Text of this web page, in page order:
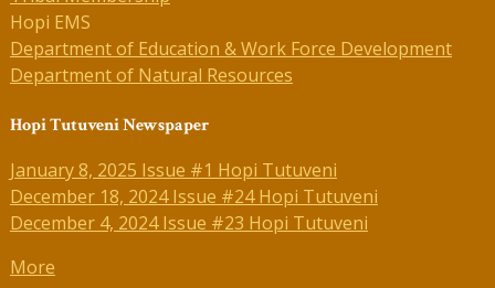
Hopi EMS
Department of Education & Work Force Development
Department of Natural Resources
Hopi Tutuveni Newspaper
January 8, 2025 Issue #1 Hopi Tutuveni
December 18, 2024 Issue #24 Hopi Tutuveni
December 4, 2024 Issue #23 Hopi Tutuveni
More